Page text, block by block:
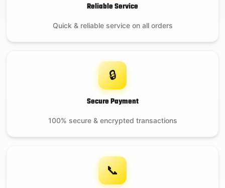
Reliable Service
Quick & reliable service on all orders
🔒
Secure Payment
100% secure & encrypted transactions
📞